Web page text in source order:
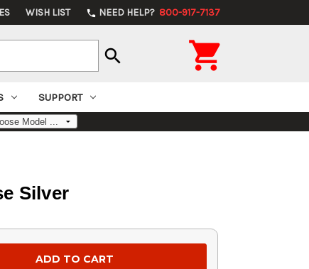
WISH LIST phone NEED HELP? 800-917-7137
search 
SUPPORT
Silver